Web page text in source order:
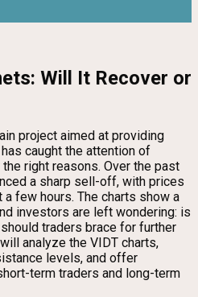
Will It Recover or
project aimed at providing
caught the attention of
right reasons. Over the past
a sharp sell-off, with prices
few hours. The charts show a
investors are left wondering: is
traders brace for further
analyze the VIDT charts,
levels, and offer
term traders and long-term